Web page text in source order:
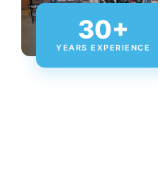
30+
YEARS EXPERIENCE